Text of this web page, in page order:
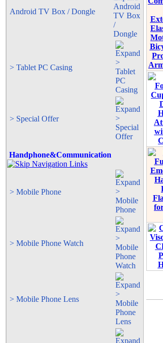
Android TV Box / Dongle
> Tablet PC Casing
> Special Offer
Handphone&Communication
> Mobile Phone
> Mobile Phone Watch
> Mobile Phone Lens